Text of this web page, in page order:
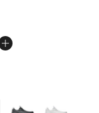
More Colors